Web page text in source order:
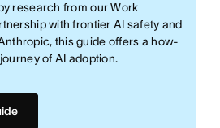
research from our Work
with frontier AI safety and
this guide offers a how-
of AI adoption.